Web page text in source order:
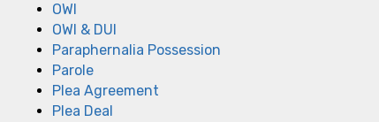
OWI
OWI & DUI
Paraphernalia Possession
Parole
Plea Agreement
Plea Deal